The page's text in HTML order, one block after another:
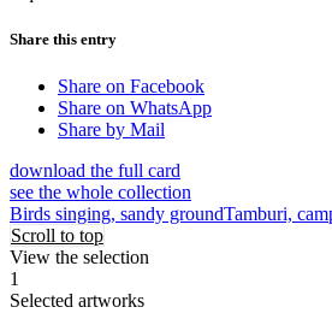
Share this entry
Share on Facebook
Share on WhatsApp
Share by Mail
download the full card
see the whole collection
Birds singing, sandy groundTamburi,
Scroll to top
View the selection
1
Selected artworks